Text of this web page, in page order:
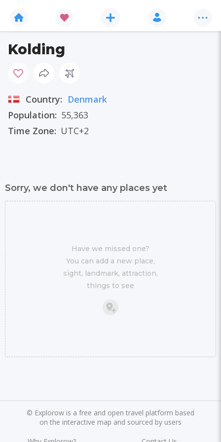
Kolding
Country: Denmark
Population: 55,363
Time Zone: UTC+2
Sorry, we don't have any places yet
Have we missed one?
You can add a new place,
sight, landmark, attraction,
things to see
© Explorow is a free and open travel platform based
on the interactive map and sourced by users